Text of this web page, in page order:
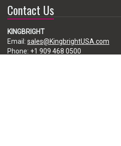
Contact Us
KINGBRIGHT
Email: sales@KingbrightUSA.com
Phone: +1 909 468 0500